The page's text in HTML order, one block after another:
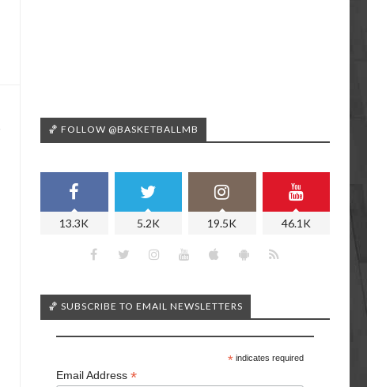
🏀 FOLLOW @BASKETBALLMB
13.3K 5.2K 19.5K 46.1K
🏀 SUBSCRIBE TO EMAIL NEWSLETTERS
*indicates required
Email Address *